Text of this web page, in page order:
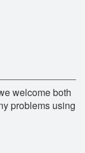
welcome both
problems using